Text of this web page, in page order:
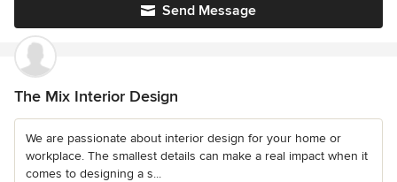
Send Message
The Mix Interior Design
We are passionate about interior design for your home or
workplace. The smallest details can make a real impact when it
comes to designing a s...